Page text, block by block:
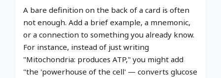
A bare definition on the back of a card is often
not enough. Add a brief example, a mnemonic,
or a connection to something you already know.
For instance, instead of just writing
"Mitochondria: produces ATP," you might add
"the 'powerhouse of the cell' — converts glucose